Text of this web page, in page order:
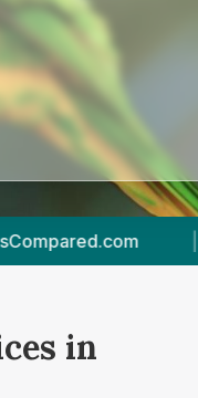
5 Vet Practices Tracked
in